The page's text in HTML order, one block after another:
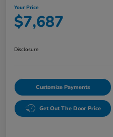
Your Price
$7,687
Disclosure
Customize Payments
Get Out The Door Price